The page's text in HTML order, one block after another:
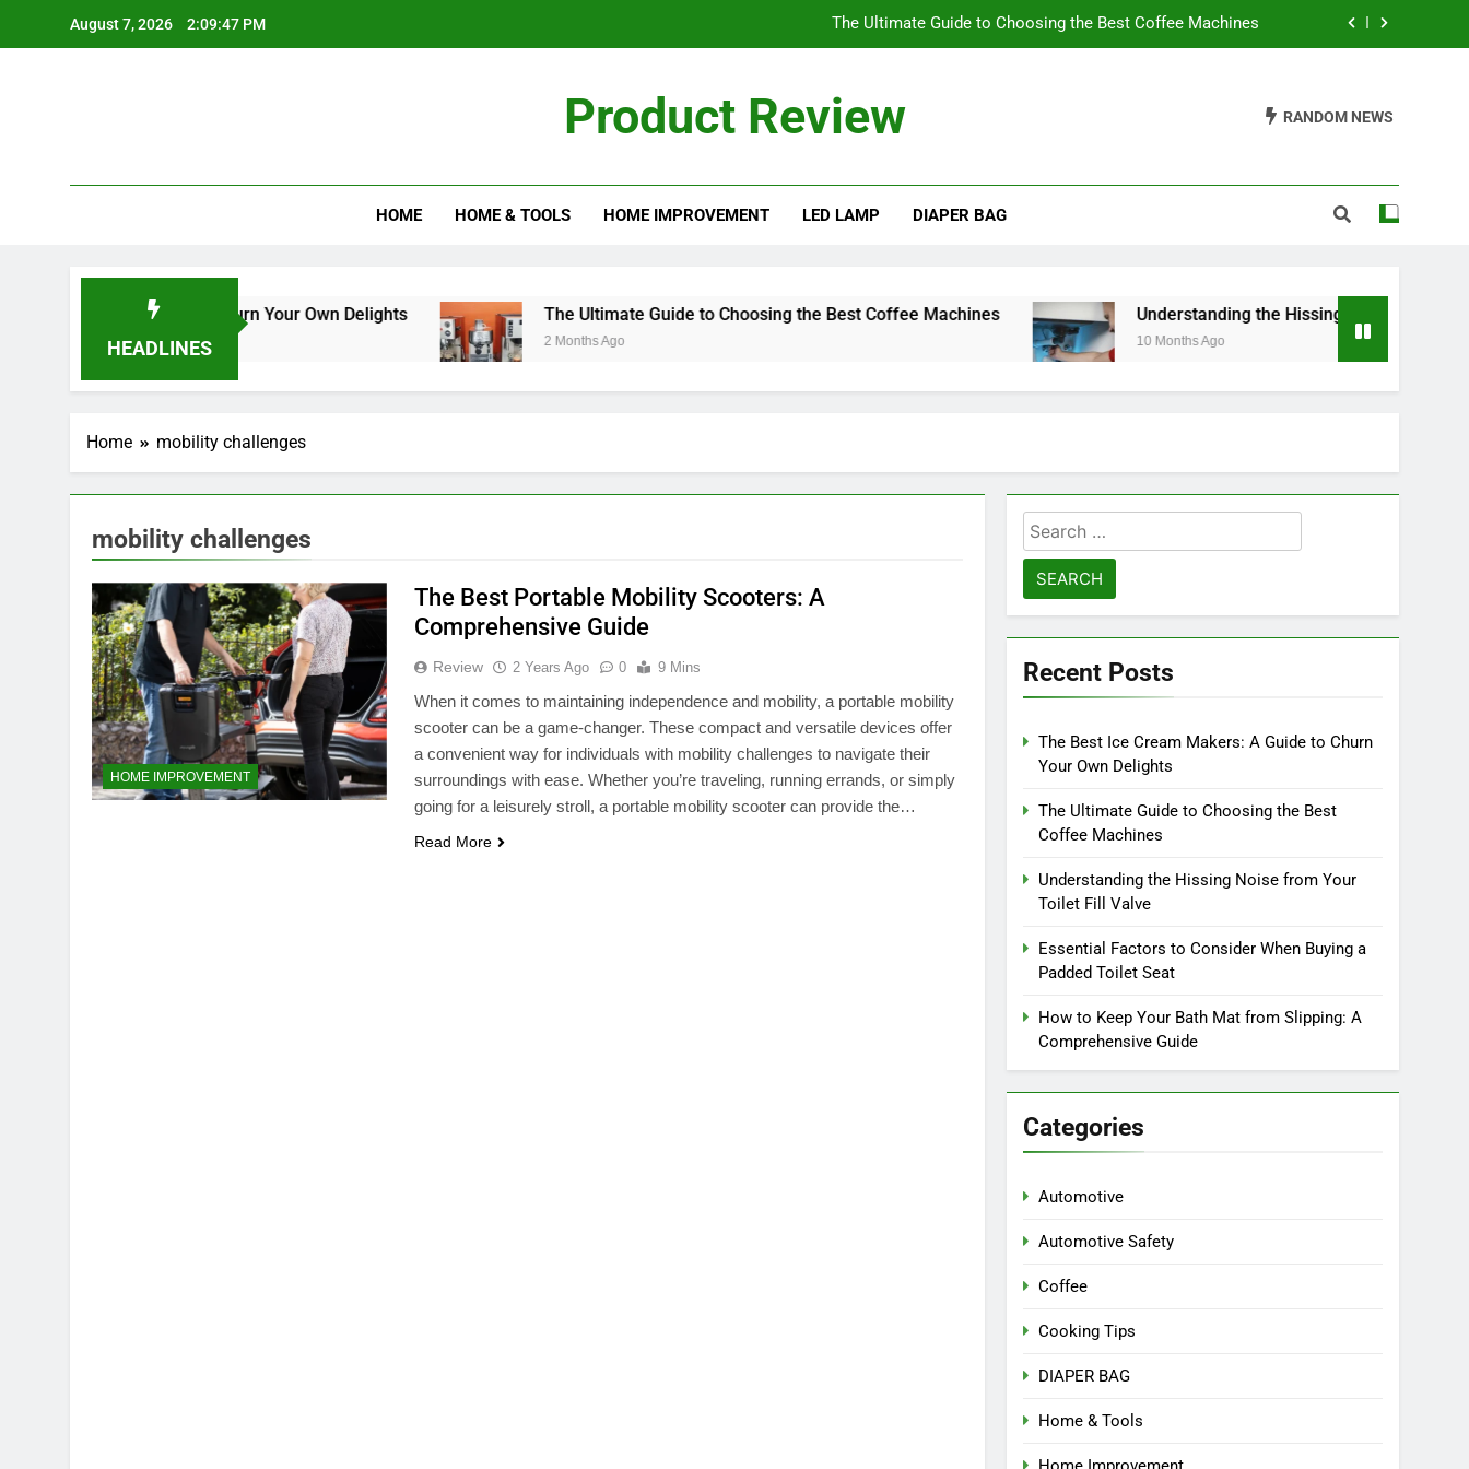
August 7, 2026 2:09:47 PM The Ultimate Guide to Choosing the Best Coffee Machines
Essential Factors to Consider When Buying a Padded Toilet Seat
The Ultimate Guide to Choosing the Best Coffee Machines
Essential Factors to Consider When Buying a Padded Toilet Seat
Product Review RANDOM NEWS
HOME HOME & TOOLS HOME IMPROVEMENT LED LAMP DIAPER BAG
HEADLINES
Makers: A Guide to Churn Your Own Delights The Ultimate Guide to Choosing the Best Coffee Machines
2 Months Ago
Understanding the Hissing Noise from Your
10 Months Ago
Home mobility challenges
mobility challenges
HOME IMPROVEMENT
The Best Portable Mobility Scooters: A
Comprehensive Guide
Review 2 Years Ago 0 9 Mins
When it comes to maintaining independence and mobility, a portable mobility
scooter can be a game-changer. These compact and versatile devices offer
a convenient way for individuals with mobility challenges to navigate their
surroundings with ease. Whether you’re traveling, running errands, or simply
going for a leisurely stroll, a portable mobility scooter can provide the…
Read More
Search
for:
Recent Posts
The Best Ice Cream Makers: A Guide to Churn
Your Own Delights
The Ultimate Guide to Choosing the Best
Coffee Machines
Understanding the Hissing Noise from Your
Toilet Fill Valve
Essential Factors to Consider When Buying a
Padded Toilet Seat
How to Keep Your Bath Mat from Slipping: A
Comprehensive Guide
Categories
Automotive
Automotive Safety
Coffee
Cooking Tips
DIAPER BAG
Home & Tools